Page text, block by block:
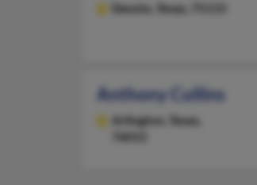
Desoto, Texas, 75115
Anthony Cullins
Arlington,
Texas,
76015